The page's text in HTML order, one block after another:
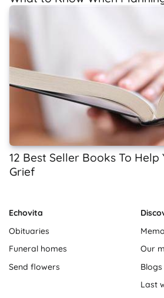
12 Best Seller Books To Help
Grief
Echovita
Obituaries
Funeral homes
Send flowers
Our
Blogs
Last